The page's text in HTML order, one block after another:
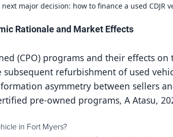
major decision: how to finance a used CDJR
Rationale and Market Effects
(CPO) programs and their effects on
refurbishment of used
asymmetry between sellers
pre-owned programs, A Atasu,
in Fort Myers?